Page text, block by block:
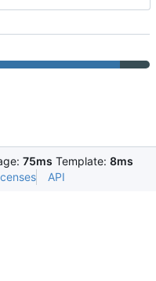
75ms Template: 8ms
API